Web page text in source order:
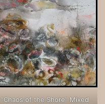
“Chaos of the Shore” Mixed